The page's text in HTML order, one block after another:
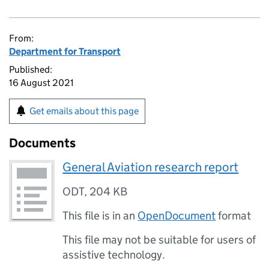
From:
Department for Transport
Published:
16 August 2021
Get emails about this page
Documents
General Aviation research report
ODT, 204 KB
This file is in an OpenDocumentformat
This file may not be suitable for users of
assistive technology.